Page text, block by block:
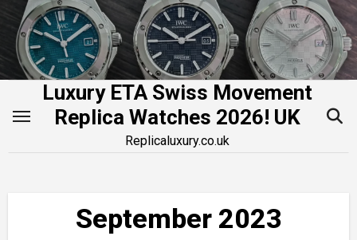
Skip
content
Luxury ETA Swiss Movement
Replica Watches 2026! UK
Replicaluxury.co.uk
September 2023